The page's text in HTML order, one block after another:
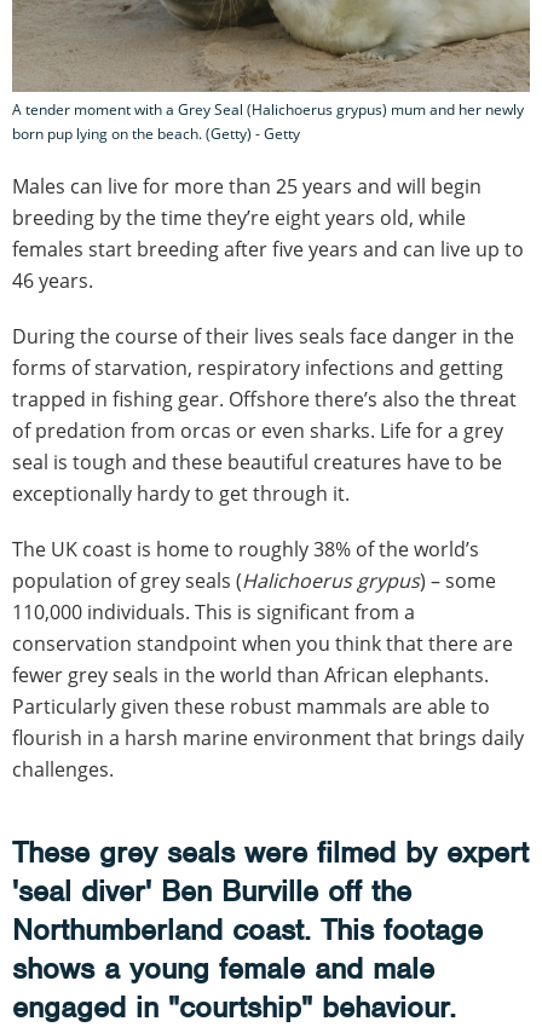
A tender moment with a Grey Seal (Halichoerus grypus) mum and her newly
born pup lying on the beach. (Getty) - Getty
Males can live for more than 25 years and will begin
breeding by the time they’re eight years old, while
females start breeding after five years and can live up to
46 years.
During the course of their lives seals face danger in the
forms of starvation, respiratory infections and getting
trapped in fishing gear. Offshore there’s also the threat
of predation from orcas or even sharks. Life for a grey
seal is tough and these beautiful creatures have to be
exceptionally hardy to get through it.
The UK coast is home to roughly 38% of the world’s
population of grey seals (Halichoerus grypus) – some
110,000 individuals. This is significant from a
conservation standpoint when you think that there are
fewer grey seals in the world than African elephants.
Particularly given these robust mammals are able to
flourish in a harsh marine environment that brings daily
challenges.
These grey seals were filmed by expert
'seal diver' Ben Burville off the
Northumberland coast. This footage
shows a young female and male
engaged in "courtship" behaviour.